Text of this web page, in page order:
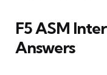
F5 ASM
Answers